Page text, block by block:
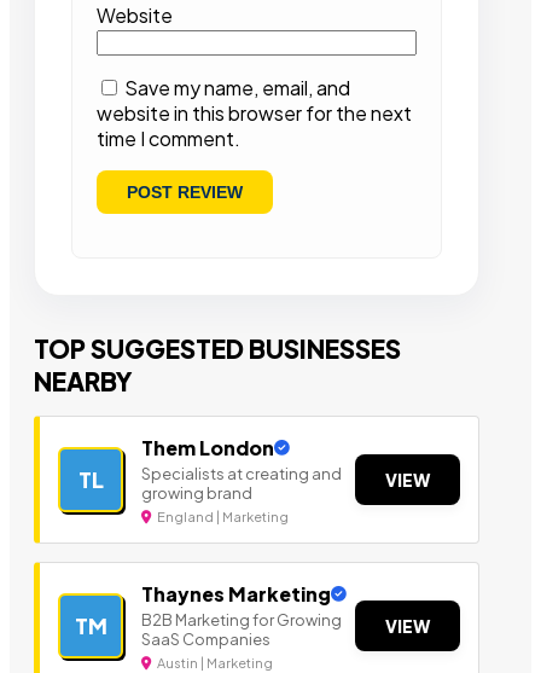
Website
Save my name, email, and
website in this browser for the next
time I comment.
TOP SUGGESTED BUSINESSES
NEARBY
TL
Them London
Specialists at creating and
growing brand
England | Marketing
VIEW
TM
Thaynes Marketing
B2B Marketing for Growing
SaaS Companies
Austin | Marketing
VIEW